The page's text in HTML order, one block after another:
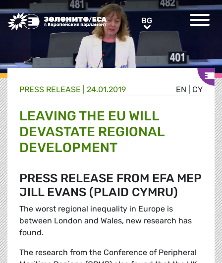
Greens/EFA Home BGBG
EN CY
PRESS RELEASE | 24.01.2019
LEAVING THE EU WILL
DEVASTATE REGIONAL
DEVELOPMENT
PRESS RELEASE FROM EFA MEP
JILL EVANS (PLAID CYMRU)
The worst regional inequality in Europe is
between London and Wales, new research has
found.
The research from the Conference of Peripheral